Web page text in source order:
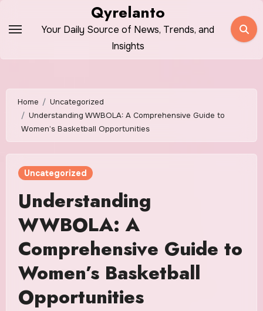
Qyrelanto
Your Daily Source of News, Trends, and
Insights
Home
Uncategorized
Understanding WWBOLA: A Comprehensive Guide to
Women’s Basketball Opportunities
Uncategorized
Understanding
WWBOLA: A
Comprehensive Guide to
Women’s Basketball
Opportunities